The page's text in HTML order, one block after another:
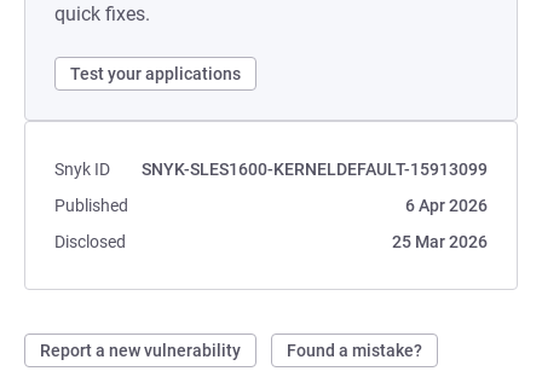
quick fixes.
Test your applications
Snyk ID
SNYK-SLES1600-KERNELDEFAULT-15913099
Published
6 Apr 2026
Disclosed
25 Mar 2026
Report a new vulnerability Found a mistake?